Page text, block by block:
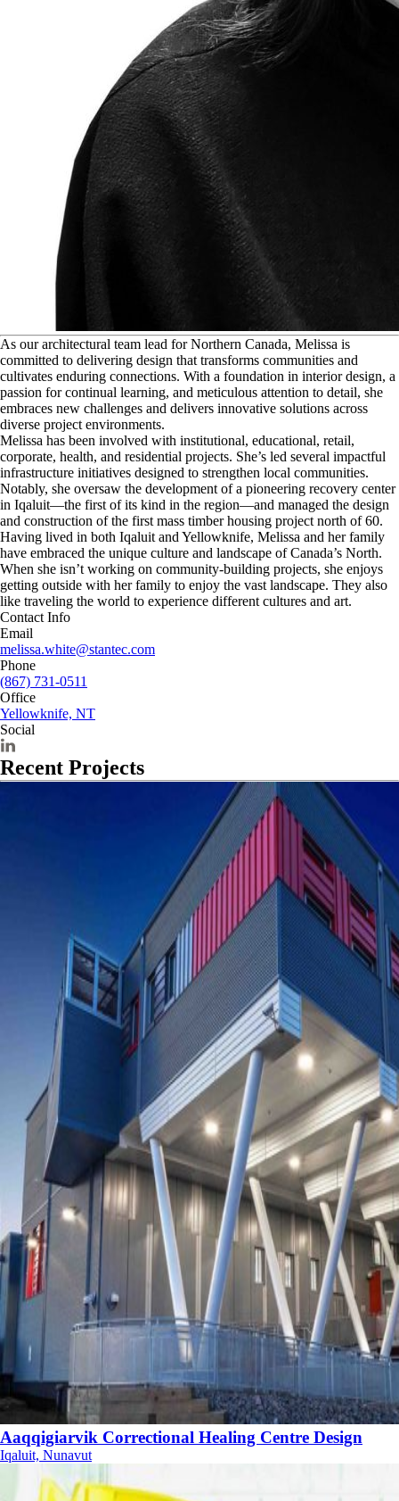
As our architectural team lead for Northern Canada, Melissa is
committed to delivering design that transforms communities and
cultivates enduring connections. With a foundation in interior design, a
passion for continual learning, and meticulous attention to detail, she
embraces new challenges and delivers innovative solutions across
diverse project environments.
Melissa has been involved with institutional, educational, retail,
corporate, health, and residential projects. She’s led several impactful
infrastructure initiatives designed to strengthen local communities.
Notably, she oversaw the development of a pioneering recovery center
in Iqaluit—the first of its kind in the region—and managed the design
and construction of the first mass timber housing project north of 60.
Having lived in both Iqaluit and Yellowknife, Melissa and her family
have embraced the unique culture and landscape of Canada’s North.
When she isn’t working on community-building projects, she enjoys
getting outside with her family to enjoy the vast landscape. They also
like traveling the world to experience different cultures and art.
Contact Info
Email
melissa.white@stantec.com
Phone
(867) 731-0511
Office
Yellowknife, NT
Social
Recent Projects
Aaqqigiarvik Correctional Healing Centre Design
Iqaluit, Nunavut